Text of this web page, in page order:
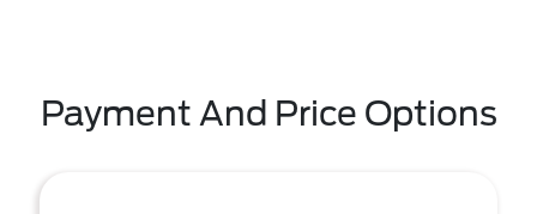
Payment And Price Options